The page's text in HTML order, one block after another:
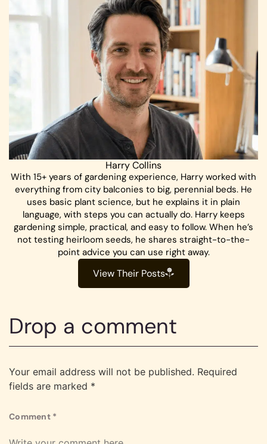
Harry Collins
With 15+ years of gardening experience, Harry worked with
everything from city balconies to big, perennial beds. He
uses basic plant science, but he explains it in plain
language, with steps you can actually do. Harry keeps
gardening simple, practical, and easy to follow. When he’s
not testing heirloom seeds, he shares straight-to-the-
point advice you can use right away.
View Their Posts
Drop a comment
Your email address will not be published. Required
fields are marked *
Comment *